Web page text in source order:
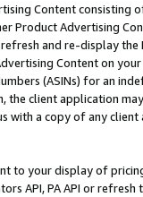
Content
Product Advertising
and re-display the
Content on
(ASINs) for an
the client application
with a copy of any
to your display of
API, PA API or